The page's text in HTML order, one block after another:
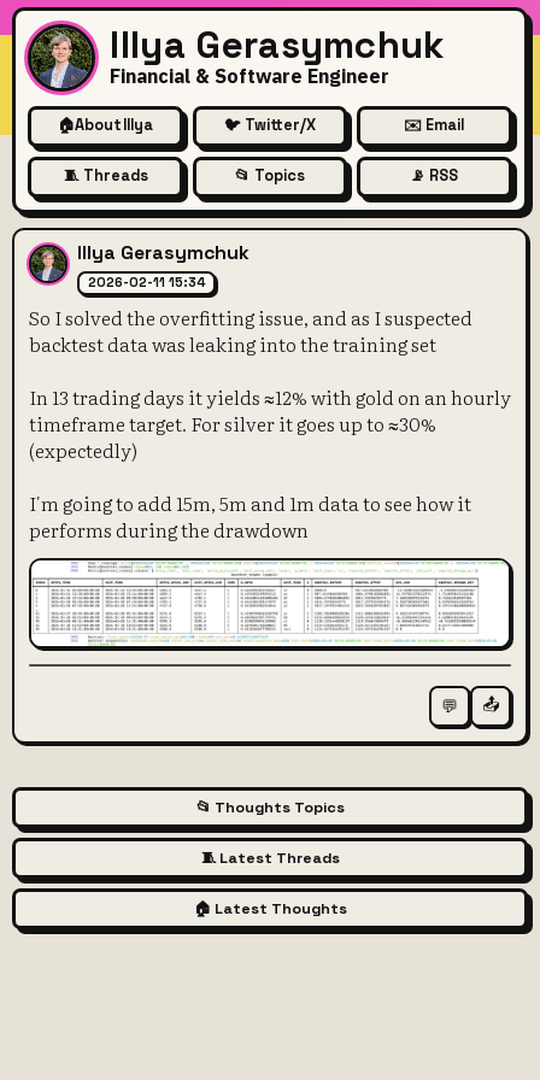
Illya Gerasymchuk
Financial & Software Engineer
🏠About Illya 🐦 Twitter/X ✉️ Email
🧵 Threads 📂 Topics 📡 RSS
So I solved the overfitting
Illya Gerasymchuk
2026-02-11 15:34
So I solved the overfitting issue, and as I suspected
backtest data was leaking into the training set
In 13 trading days it yields ≈12% with gold on an hourly
timeframe target. For silver it goes up to ≈30%
(expectedly)
I'm going to add 15m, 5m and 1m data to see how it
performs during the drawdown
💬 📤
📂 Thoughts Topics
🧵 Latest Threads
🏠 Latest Thoughts